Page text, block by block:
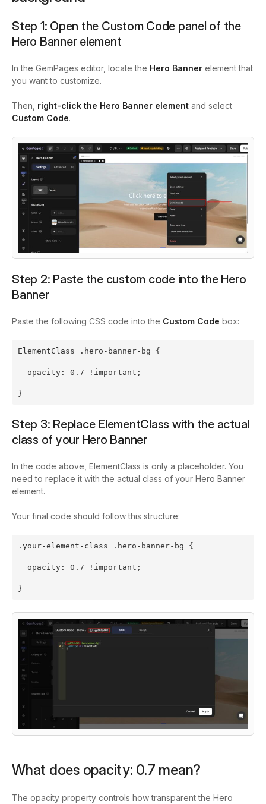
Step 1: Open the Custom Code panel of the
Hero Banner element
In the GemPages editor, locate the Hero Banner element that
you want to customize.
Then, right-click the Hero Banner element and select
Custom Code.
Step 2: Paste the custom code into the Hero
Banner
Paste the following CSS code into the Custom Code box:
ElementClass .hero-banner-bg {
opacity: 0.7 !important;
}
Step 3: Replace ElementClass with the actual
class of your Hero Banner
In the code above, ElementClass is only a placeholder. You
need to replace it with the actual class of your Hero Banner
element.
Your final code should follow this structure:
.your-element-class .hero-banner-bg {
opacity: 0.7 !important;
}
What does opacity: 0.7 mean?
The opacity property controls how transparent the Hero